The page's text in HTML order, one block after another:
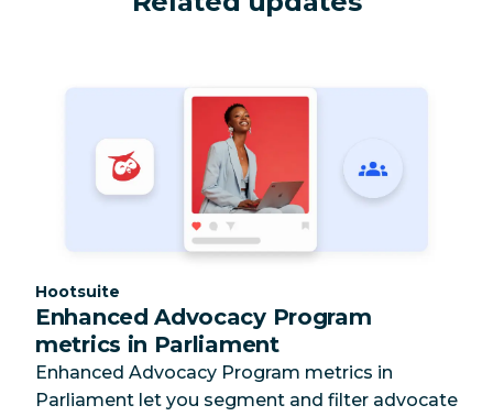
Category:
Hootsuite
Enhanced Advocacy Program
metrics in Parliament
Enhanced Advocacy Program metrics in
Parliament let you segment and filter advocate